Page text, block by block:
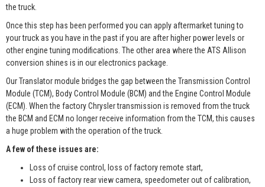
the truck.
Once this step has been performed you can apply aftermarket tuning to
your truck as you have in the past if you are after higher power levels or
other engine tuning modifications. The other area where the ATS Allison
conversion shines is in our electronics package.
Our Translator module bridges the gap between the Transmission Control
Module (TCM), Body Control Module (BCM) and the Engine Control Module
(ECM). When the factory Chrysler transmission is removed from the truck
the BCM and ECM no longer receive information from the TCM, this causes
a huge problem with the operation of the truck.
A few of these issues are:
Loss of cruise control, loss of factory remote start,
Loss of factory rear view camera, speedometer out of calibration,